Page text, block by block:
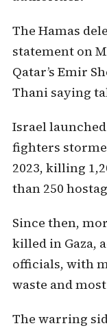
The Hamas
statement on
Qatar’s Emir
Thani saying
Israel
fighters
2023, killing
than 250
Since then,
killed in Gaza,
officials, with
waste and
The warring